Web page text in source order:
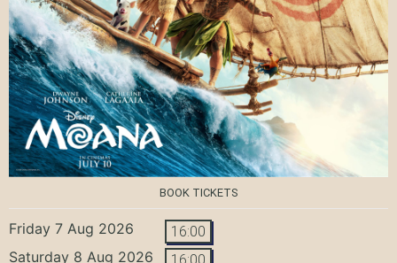
BOOK TICKETS
Friday 7 Aug 2026 16:00
Saturday 8 Aug 2026